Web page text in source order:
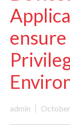
admin